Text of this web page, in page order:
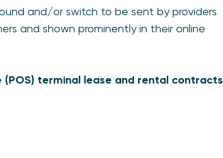
and/or switch to be sent by providers
and shown prominently in their online
(POS) terminal lease and rental contracts